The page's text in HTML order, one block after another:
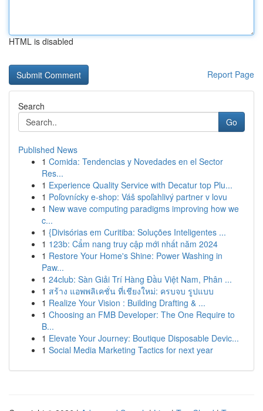
HTML is disabled
Report Page
Search
Go
Published News
1 Comida: Tendencias y Novedades en el Sector
Res...
1 Experience Quality Service with Decatur top Plu...
1 Poľovnícky e-shop: Váš spoľahlivý partner v lovu
1 New wave computing paradigms improving how we
c...
1 {Divisórias em Curitiba: Soluções Inteligentes ...
1 123b: Cẩm nang truy cập mới nhất năm 2024
1 Restore Your Home's Shine: Power Washing in
Paw...
1 24club: Sàn Giải Trí Hàng Đầu Việt Nam, Phân ...
1 สร้าง แอพพลิเคชั่น ที่เชียงใหม่: ครบจบ รูปแบบ
1 Realize Your Vision : Building Drafting & ...
1 Choosing an FMB Developer: The One Require to
B...
1 Elevate Your Journey: Boutique Disposable Devic...
1 Social Media Marketing Tactics for next year